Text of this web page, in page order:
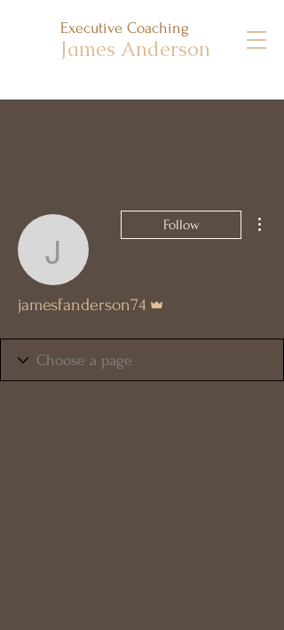
Executive Coaching
James Anderson
Follow
jamesfanderson74